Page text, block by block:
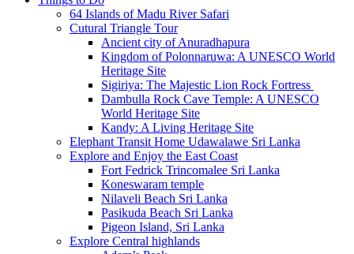
64 Islands of Madu River Safari
Cutural Triangle Tour
Ancient city of Anuradhapura
Kingdom of Polonnaruwa: A UNESCO World
Heritage Site
Sigiriya: The Majestic Lion Rock Fortress
Dambulla Rock Cave Temple: A UNESCO
World Heritage Site
Kandy: A Living Heritage Site
Elephant Transit Home Udawalawe Sri Lanka
Explore and Enjoy the East Coast
Fort Fedrick Trincomalee Sri Lanka
Koneswaram temple
Nilaveli Beach Sri Lanka
Pasikuda Beach Sri Lanka
Pigeon Island, Sri Lanka
Explore Central highlands